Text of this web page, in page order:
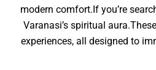
modern comfort.If you’re
Varanasi’s spiritual
experiences, all designed to